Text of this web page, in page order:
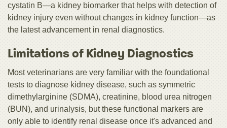
cystatin B—a kidney biomarker that helps with detection of
kidney injury even without changes in kidney function—as
the latest advancement in renal diagnostics.
Limitations of Kidney Diagnostics
Most veterinarians are very familiar with the foundational
tests to diagnose kidney disease, such as symmetric
dimethylarginine (SDMA), creatinine, blood urea nitrogen
(BUN), and urinalysis, but these functional markers are
only able to identify renal disease once it's advanced and